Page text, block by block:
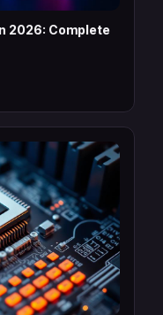
2026: Complete